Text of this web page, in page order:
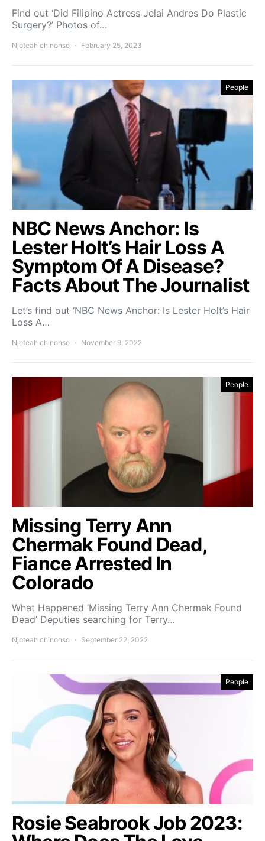
Find out ‘Did Filipino Actress Jelai Andres Do Plastic
Surgery?’ Photos of…
Njoteah chinonso February 25, 2023
People
NBC News Anchor: Is
Lester Holt’s Hair Loss A
Symptom Of A Disease?
Facts About The Journalist
Let’s find out ‘NBC News Anchor: Is Lester Holt’s Hair
Loss A…
Njoteah chinonso November 9, 2022
People
Missing Terry Ann
Chermak Found Dead,
Fiance Arrested In
Colorado
What Happened ‘Missing Terry Ann Chermak Found
Dead’ Deputies searching for Terry…
Njoteah chinonso September 22, 2022
People
Rosie Seabrook Job 2023: